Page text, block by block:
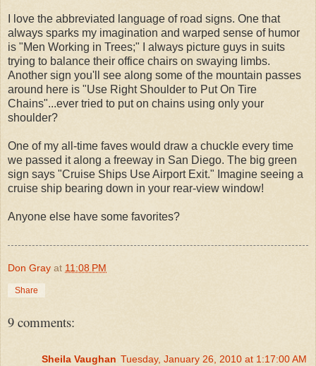
I love the abbreviated language of road signs. One that
always sparks my imagination and warped sense of humor
is "Men Working in Trees;" I always picture guys in suits
trying to balance their office chairs on swaying limbs.
Another sign you'll see along some of the mountain passes
around here is "Use Right Shoulder to Put On Tire
Chains"...ever tried to put on chains using only your
shoulder?
One of my all-time faves would draw a chuckle every time
we passed it along a freeway in San Diego. The big green
sign says "Cruise Ships Use Airport Exit." Imagine seeing a
cruise ship bearing down in your rear-view window!
Anyone else have some favorites?
Don Gray at 11:08 PM
Share
9 comments:
Sheila Vaughan Tuesday, January 26, 2010 at 1:17:00 AM